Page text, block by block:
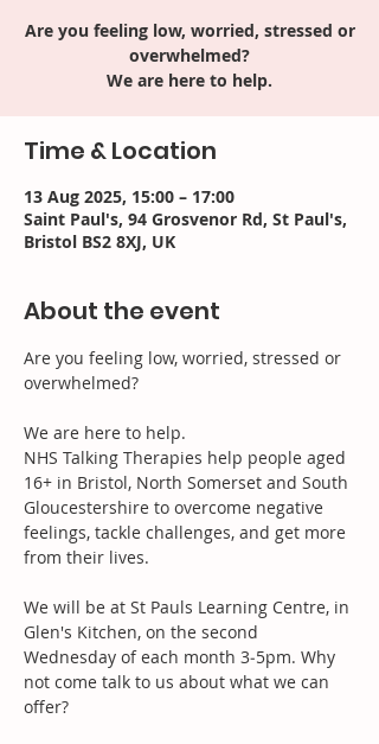
Are you feeling low, worried, stressed or
overwhelmed?
We are here to help.
Time & Location
13 Aug 2025, 15:00 – 17:00
Saint Paul's, 94 Grosvenor Rd, St Paul's,
Bristol BS2 8XJ, UK
About the event
Are you feeling low, worried, stressed or
overwhelmed?
We are here to help.
NHS Talking Therapies help people aged
16+ in Bristol, North Somerset and South
Gloucestershire to overcome negative
feelings, tackle challenges, and get more
from their lives.
We will be at St Pauls Learning Centre, in
Glen's Kitchen, on the second
Wednesday of each month 3‐5pm. Why
not come talk to us about what we can
offer?